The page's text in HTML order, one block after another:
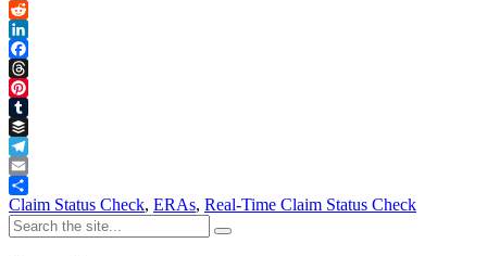
Link
X
Reddit
LinkedIn
Facebook
Threads
Pinterest
Tumblr
Buffer
Telegram
Email
Share
Claim Status Check, ERAs, Real-Time Claim Status Check